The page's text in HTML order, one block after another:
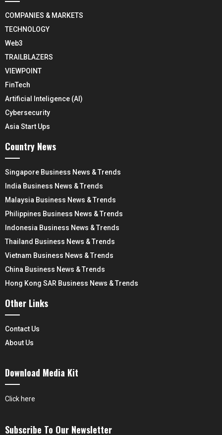
COMPANIES & MARKETS
TECHNOLOGY
Web3
TRAILBLAZERS
VIEWPOINT
FinTech
Artificial Inteligence (AI)
Cybersecurity
Asia Start Ups
Country News
Singapore Business News & Trends
India Business News & Trends
Malaysia Business News & Trends
Philippines Business News & Trends
Indonesia Business News & Trends
Thailand Business News & Trends
Vietnam Business News & Trends
China Business News & Trends
Hong Kong SAR Business News & Trends
Other Links
Contact Us
About Us
Download Media Kit
Click here
Subscribe To Our Newsletter